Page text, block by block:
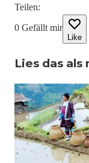
Teilen:
0 Gefällt mir
Like
Lies das als